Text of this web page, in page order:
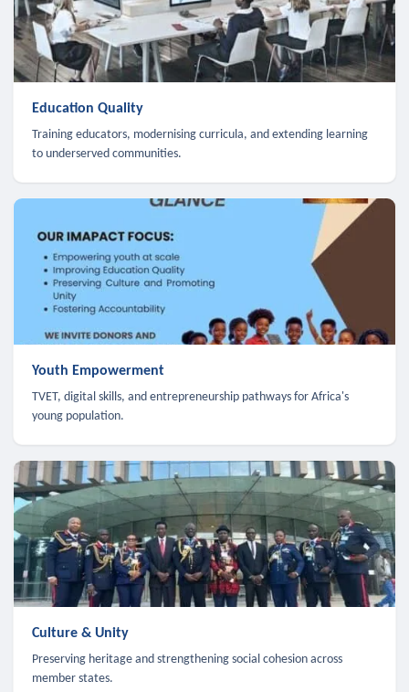
Education Quality
Training educators, modernising curricula, and extending learning
to underserved communities.
Youth Empowerment
TVET, digital skills, and entrepreneurship pathways for Africa's
young population.
Culture & Unity
Preserving heritage and strengthening social cohesion across
member states.